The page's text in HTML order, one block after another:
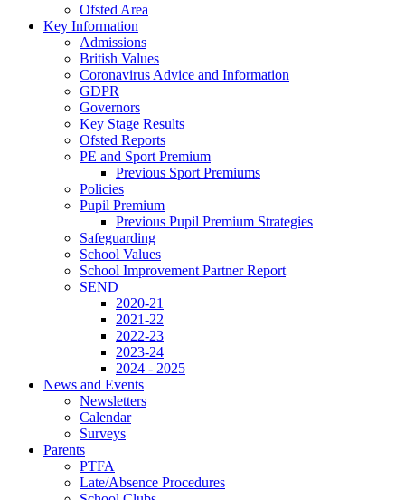
Ofsted Area
Key Information
Admissions
British Values
Coronavirus Advice and Information
GDPR
Governors
Key Stage Results
Ofsted Reports
PE and Sport Premium
Previous Sport Premiums
Policies
Pupil Premium
Previous Pupil Premium Strategies
Safeguarding
School Values
School Improvement Partner Report
SEND
2020-21
2021-22
2022-23
2023-24
2024 - 2025
News and Events
Newsletters
Calendar
Surveys
Parents
PTFA
Late/Absence Procedures